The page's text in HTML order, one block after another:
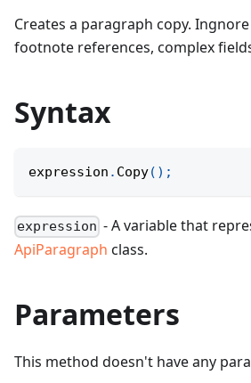
Creates a paragraph copy.
footnote references, complex
Syntax
expression . Copy( ) ;
expression - A variable that
ApiParagraph class.
Parameters
This method doesn't have any